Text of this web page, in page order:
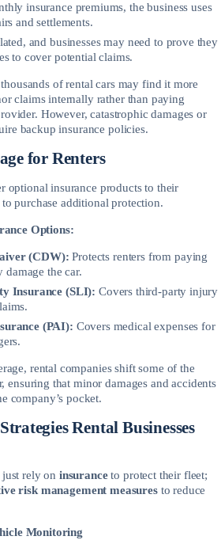
insurance premiums, the business uses
and settlements.
and businesses may need to prove they
to cover potential claims.
of rental cars may find it more
claims internally rather than paying
However, catastrophic damages or
backup insurance policies.
for Renters
optional insurance products to their
purchase additional protection.
Options:
(CDW): Protects renters from paying
the car.
Insurance (SLI): Covers third-party injury
(PAI): Covers medical expenses for
rental companies shift some of the
ensuring that minor damages and accidents
company’s pocket.
Rental Businesses
just rely on insuranceto protect their fleet;
risk management measuresto reduce
Monitoring